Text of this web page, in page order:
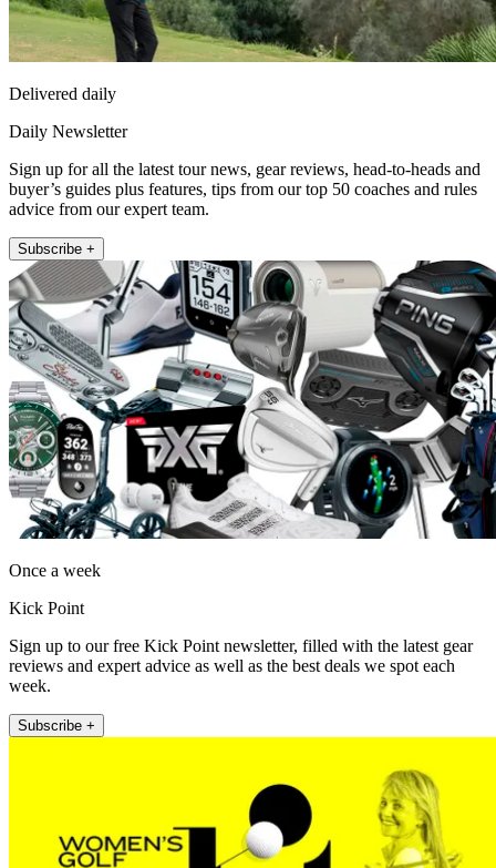
Delivered daily
Daily Newsletter
Sign up for all the latest tour news, gear reviews, head-to-heads and
buyer’s guides plus features, tips from our top 50 coaches and rules
advice from our expert team.
Subscribe +
Once a week
Kick Point
Sign up to our free Kick Point newsletter, filled with the latest gear
reviews and expert advice as well as the best deals we spot each
week.
Subscribe +